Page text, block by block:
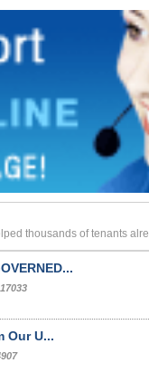
thousands of tenants
Our U...